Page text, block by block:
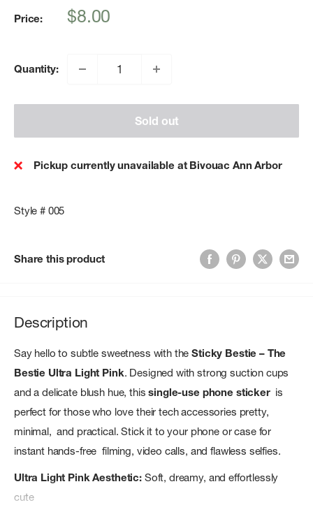
Price:
Sale
$8.00
Quantity:
Sold out
Pickup currently unavailable at Bivouac Ann Arbor
Style # 005
Share this product
Description
Say hello to subtle sweetness with theSticky Bestie – The
Bestie Ultra Light Pink. Designed with strong suction cups
and a delicate blush hue, thissingle-use phone stickeris
perfect for those who love their tech accessories pretty,
minimal, and practical. Stick it to your phone or case for
instant hands-free filming, video calls, and flawless selfies.
Ultra Light Pink Aesthetic:Soft, dreamy, and effortlessly
cute